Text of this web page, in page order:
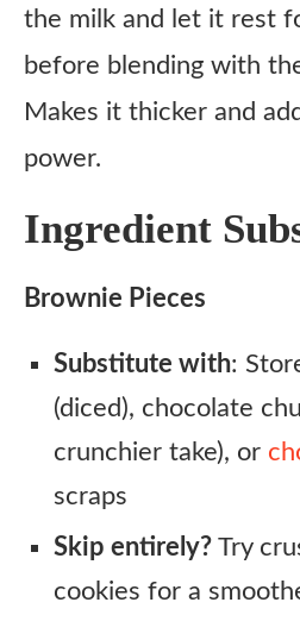
the milk and let it rest
before blending with
Makes it thicker and
power.
Ingredient
Brownie Pieces
Substitute with:
(diced), chocolate
crunchier take), or
scraps
Skip entirely? Try
cookies for a